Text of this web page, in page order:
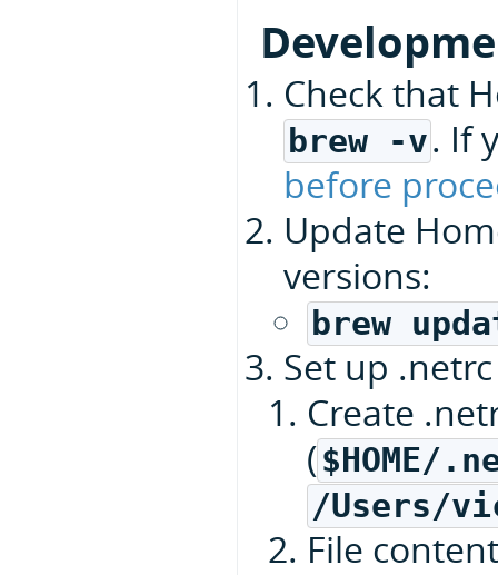
Check that
brew -v. If
before
Update
versions:
brew
Set up
Create
($HOME/
/Users/
File